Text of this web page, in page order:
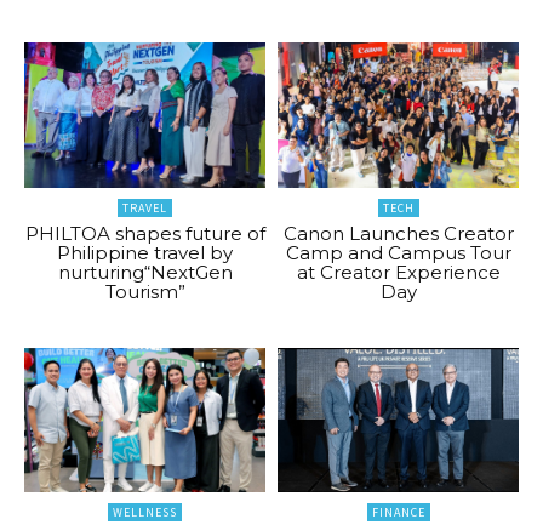
TRAVEL
PHILTOA shapes future of
Philippine travel by
nurturing“NextGen
Tourism”
TECH
Canon Launches Creator
Camp and Campus Tour
at Creator Experience
Day
WELLNESS FINANCE